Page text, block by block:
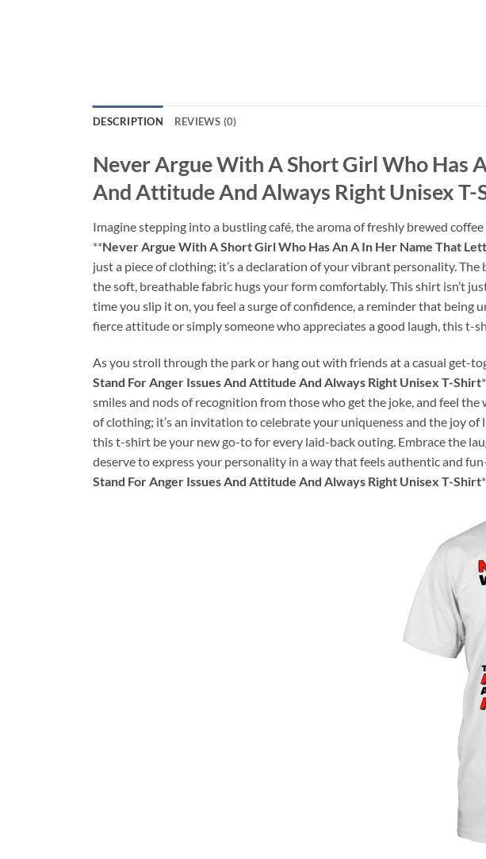
DESCRIPTION REVIEWS (0)
Never Argue With A Short Girl Who Has
And Attitude And Always Right Unisex T-
Imagine stepping into a bustling café, the aroma of freshly brewed
**Never Argue With A Short Girl Who Has An A In Her Name That
just a piece of clothing; it’s a declaration of your vibrant personality.
the soft, breathable fabric hugs your form comfortably. This shirt isn’t
time you slip it on, you feel a surge of confidence, a reminder that
fierce attitude or simply someone who appreciates a good laugh, this
As you stroll through the park or hang out with friends at a casual get-
Stand For Anger Issues And Attitude And Always Right Unisex T-Shirt
smiles and nods of recognition from those who get the joke, and feel
of clothing; it’s an invitation to celebrate your uniqueness and the joy
this t-shirt be your new go-to for every laid-back outing. Embrace the
deserve to express your personality in a way that feels authentic and
Stand For Anger Issues And Attitude And Always Right Unisex T-Shirt